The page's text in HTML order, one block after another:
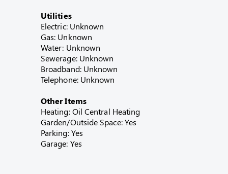
Utilities
Electric: Unknown
Gas: Unknown
Water: Unknown
Sewerage: Unknown
Broadband: Unknown
Telephone: Unknown
Other Items
Heating: Oil Central Heating
Garden/Outside Space: Yes
Parking: Yes
Garage: Yes